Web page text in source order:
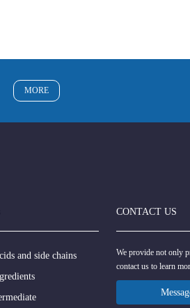
MORE
and side chains
CONTACT US
We provide not only
contact us to learn